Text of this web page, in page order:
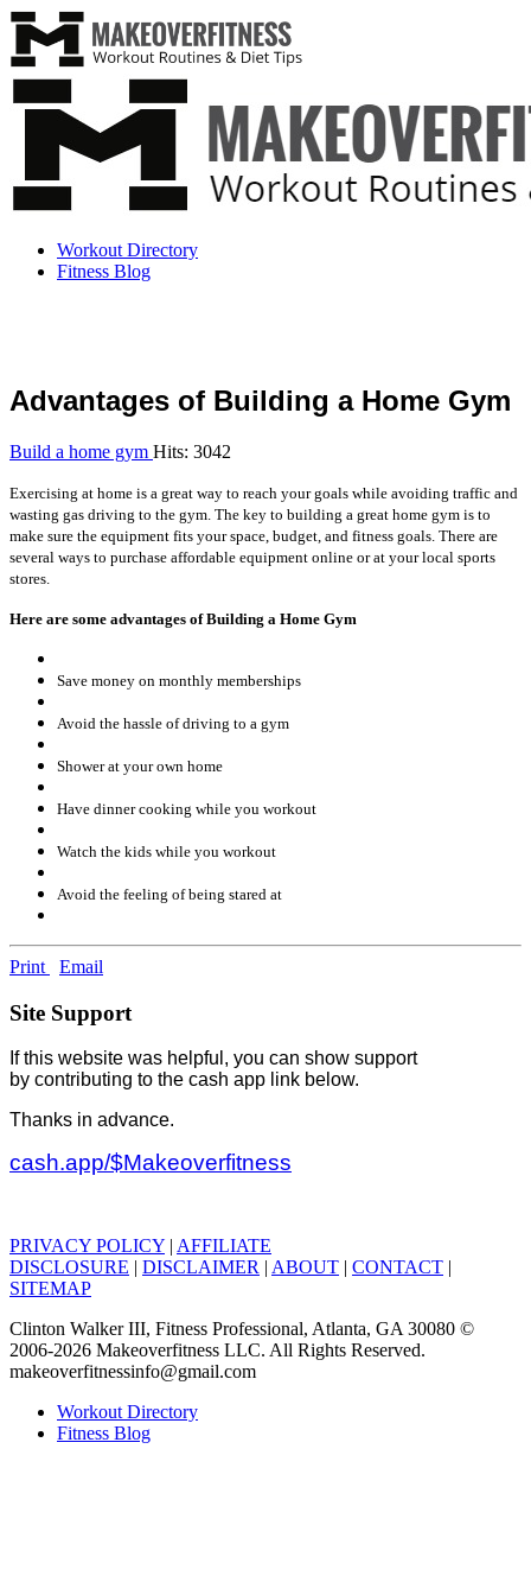
Workout Directory
Fitness Blog
Advantages of Building a Home Gym
Build a home gym Hits: 3042
Exercising at home is a great way to reach your goals while avoiding traffic and
wasting gas driving to the gym. The key to building a great home gym is to
make sure the equipment fits your space, budget, and fitness goals. There are
several ways to purchase affordable equipment online or at your local sports
stores.
Here are some advantages of Building a Home Gym
Save money on monthly memberships
Avoid the hassle of driving to a gym
Shower at your own home
Have dinner cooking while you workout
Watch the kids while you workout
Avoid the feeling of being stared at
Print Email
Site Support
If this website was helpful, you can show support
by contributing to the cash app link below.
Thanks in advance.
cash.app/$Makeoverfitness
PRIVACY POLICY | AFFILIATE
DISCLOSURE | DISCLAIMER | ABOUT | CONTACT |
SITEMAP
Clinton Walker III, Fitness Professional, Atlanta, GA 30080 ©
2006-2026 Makeoverfitness LLC. All Rights Reserved.
makeoverfitnessinfo@gmail.com
Workout Directory
Fitness Blog